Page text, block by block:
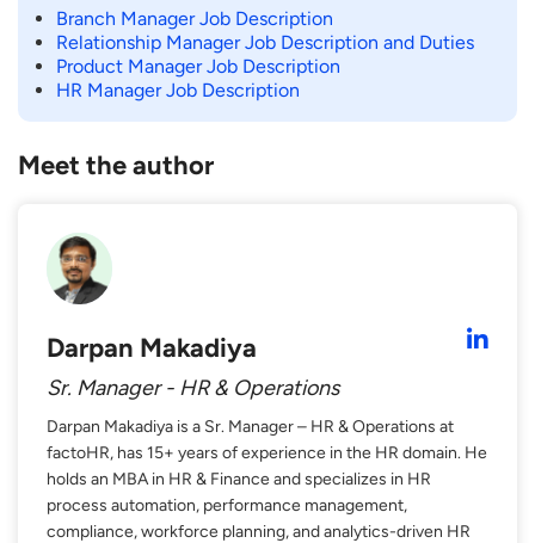
Branch Manager Job Description
Relationship Manager Job Description and Duties
Product Manager Job Description
HR Manager Job Description
Meet the author
Darpan Makadiya
Sr. Manager - HR & Operations
Darpan Makadiya is a Sr. Manager – HR & Operations at
factoHR, has 15+ years of experience in the HR domain. He
holds an MBA in HR & Finance and specializes in HR
process automation, performance management,
compliance, workforce planning, and analytics-driven HR